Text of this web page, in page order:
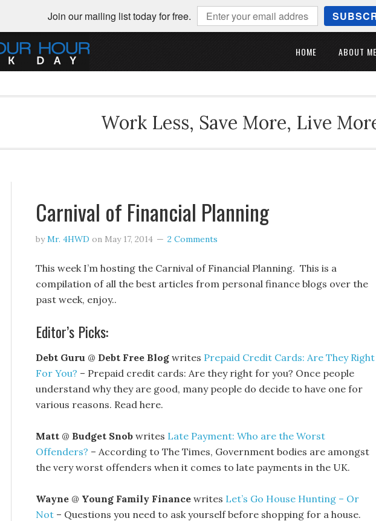
Join our mailing list today for free.
HOME ABOUT
Work Less, Save More, Live
Carnival of Financial Planning
byMr. 4HWD on May 17, 2014 2 Comments
This week I’m hosting the Carnival of Financial Planning. This is a
compilation of all the best articles from personal finance blogs over the
past week, enjoy..
Editor’s Picks:
Debt Guru @ Debt Free Blog writes Prepaid Credit Cards: Are They Right
For You? – Prepaid credit cards: Are they right for you? Once people
understand why they are good, many people do decide to have one for
various reasons. Read here.
Matt @ Budget Snob writes Late Payment: Who are the Worst
Offenders? – According to The Times, Government bodies are amongst
the very worst offenders when it comes to late payments in the UK.
Wayne @ Young Family Finance writes Let’s Go House Hunting – Or
Not – Questions you need to ask yourself before shopping for a house.